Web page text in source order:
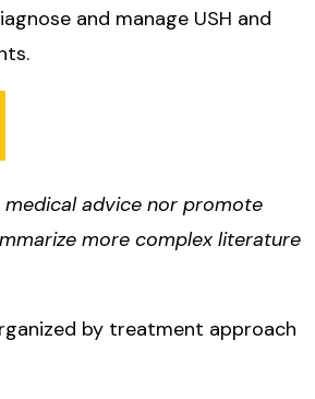
and manage USH and
medical advice nor promote
more complex literature
by treatment approach